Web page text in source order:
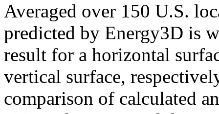
Averaged over 150 U.S.
predicted by Energy3D is
result for a horizontal
vertical surface,
comparison of calculated